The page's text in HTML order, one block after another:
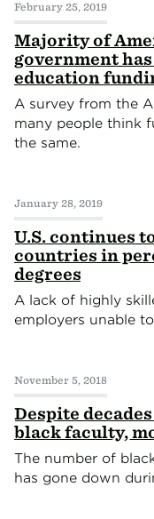
February 25, 2019
Majority of
government
education
A survey from the
many people think
the same.
January 28, 2019
U.S. continues
countries in
degrees
A lack of highly
employers unable
November 5, 2018
Despite
black faculty,
The number of
has gone down